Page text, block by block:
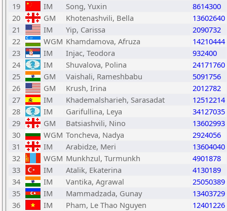
19
IM Song, Yuxin
8614300
20
GM Khotenashvili, Bella
13602640
21
IM Yip, Carissa
2090732
22
WGM Khamdamova, Afruza
14210444
23
IM Injac, Teodora
932400
24
IM Shuvalova, Polina
24171760
25
GM Vaishali, Rameshbabu
5091756
26
GM Krush, Irina
2012782
27
IM Khademalsharieh, Sarasadat
12512214
28
IM Garifullina, Leya
34127035
29
GM Batsiashvili, Nino
13602993
30
WGM Toncheva, Nadya
2924056
31
IM Arabidze, Meri
13604040
32
WGM Munkhzul, Turmunkh
4901878
33
IM Atalik, Ekaterina
4130189
34
IM Vantika, Agrawal
25050389
35
IM Mammadzada, Gunay
13403729
36
IM Pham, Le Thao Nguyen
12401226